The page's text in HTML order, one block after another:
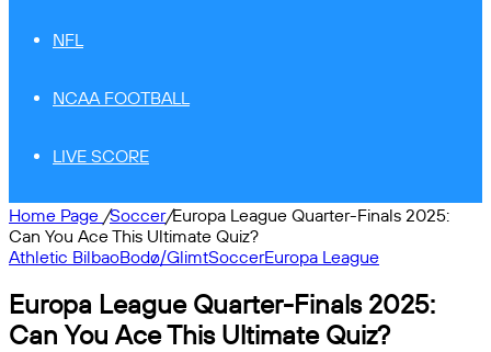
NFL
NCAA FOOTBALL
LIVE SCORE
Home Page /Soccer/Europa League Quarter-Finals 2025:
Can You Ace This Ultimate Quiz?
Athletic BilbaoBodø/GlimtSoccerEuropa League
Europa League Quarter-Finals 2025:
Can You Ace This Ultimate Quiz?